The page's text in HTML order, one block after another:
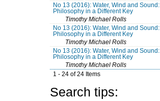
No 13 (2016): Water, Wind and Sound:
Philosophy in a Different Key
Timothy Michael Rolls
No 13 (2016): Water, Wind and Sound:
Philosophy in a Different Key
Timothy Michael Rolls
No 13 (2016): Water, Wind and Sound:
Philosophy in a Different Key
Timothy Michael Rolls
1 - 24 of 24 Items
Search tips: